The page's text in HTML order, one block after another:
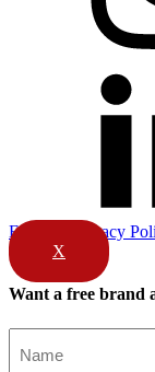
Email Us Privacy
X
Want a free brand